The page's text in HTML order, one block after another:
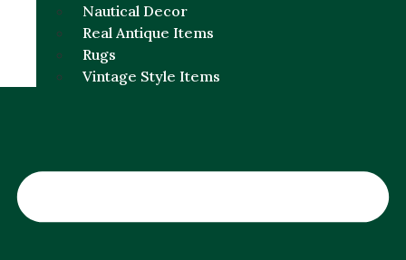
Nautical Decor
Real Antique Items
Rugs
Vintage Style Items